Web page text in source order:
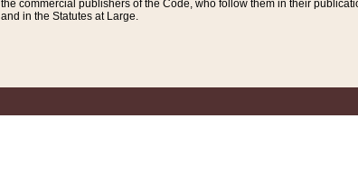
the commercial publishers of the Code, who follow them in their
and in the Statutes at Large.